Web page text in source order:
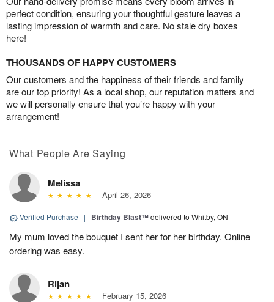
perfect condition, ensuring your thoughtful gesture leaves a
lasting impression of warmth and care. No stale dry boxes
here!
THOUSANDS OF HAPPY CUSTOMERS
Our customers and the happiness of their friends and family
are our top priority! As a local shop, our reputation matters and
we will personally ensure that you’re happy with your
arrangement!
What People Are Saying
Melissa
April 26, 2026
Verified Purchase | Birthday Blast™delivered to Whitby, ON
My mum loved the bouquet I sent her for her birthday. Online
ordering was easy.
Rijan
February 15, 2026